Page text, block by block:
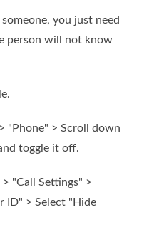
you just need
person will not know
"Phone" > Scroll down
toggle it off.
"Call Settings" >
ID" > Select "Hide